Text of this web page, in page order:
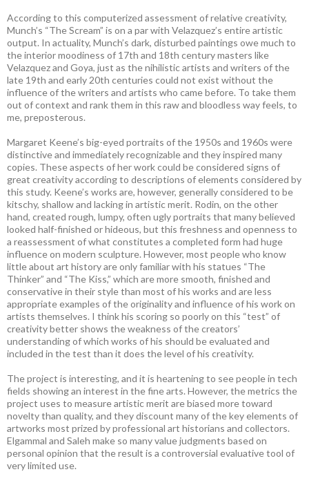
According to this computerized assessment of relative creativity,
Munch’s “The Scream” is on a par with Velazquez’s entire artistic
output. In actuality, Munch’s dark, disturbed paintings owe much to
the interior moodiness of 17th and 18th century masters like
Velazquez and Goya, just as the nihilistic artists and writers of the
late 19th and early 20th centuries could not exist without the
influence of the writers and artists who came before. To take them
out of context and rank them in this raw and bloodless way feels, to
me, preposterous.
Margaret Keene’s big-eyed portraits of the 1950s and 1960s were
distinctive and immediately recognizable and they inspired many
copies. These aspects of her work could be considered signs of
great creativity according to descriptions of elements considered by
this study. Keene’s works are, however, generally considered to be
kitschy, shallow and lacking in artistic merit. Rodin, on the other
hand, created rough, lumpy, often ugly portraits that many believed
looked half-finished or hideous, but this freshness and openness to
a reassessment of what constitutes a completed form had huge
influence on modern sculpture. However, most people who know
little about art history are only familiar with his statues “The
Thinker” and “The Kiss,” which are more smooth, finished and
conservative in their style than most of his works and are less
appropriate examples of the originality and influence of his work on
artists themselves. I think his scoring so poorly on this “test” of
creativity better shows the weakness of the creators’
understanding of which works of his should be evaluated and
included in the test than it does the level of his creativity.
The project is interesting, and it is heartening to see people in tech
fields showing an interest in the fine arts. However, the metrics the
project uses to measure artistic merit are biased more toward
novelty than quality, and they discount many of the key elements of
artworks most prized by professional art historians and collectors.
Elgammal and Saleh make so many value judgments based on
personal opinion that the result is a controversial evaluative tool of
very limited use.